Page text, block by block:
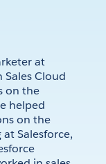
at
Sales Cloud
on the
helped
on the
Salesforce,